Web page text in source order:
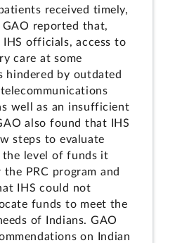
received timely,
reported that,
officials, access to
care at some
hindered by outdated
well as an insufficient
also found that IHS
steps to evaluate
the level of funds it
PRC program and
IHS could not
funds to meet the
of Indians. GAO
on Indian